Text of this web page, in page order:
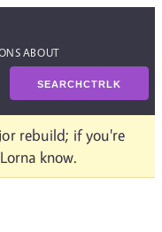
ABOUT
SEARCHCTRLK
rebuild; if you're
know.